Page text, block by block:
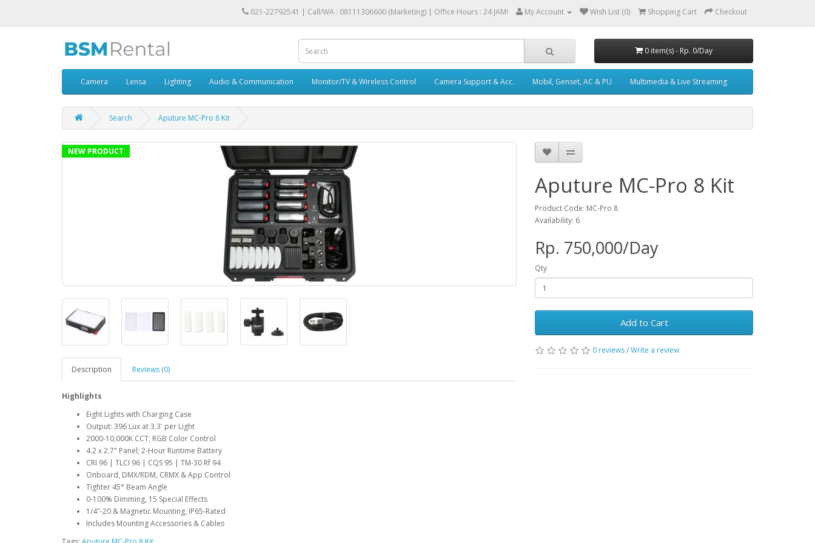
021-22792541 | Call/WA : 08111306600 (Marketing) | Office Hours : 24 JAM! My Account Wish List (0) Shopping Cart Checkout
0 item(s) - Rp. 0/Day
Camera Lensa Lighting Audio & Communication Monitor/TV & Wireless Control Camera Support & Acc. Mobil, Genset, AC & PU Multimedia & Live Streaming
Search Aputure MC-Pro 8 Kit
NEW PRODUCT
Description Reviews (0)
Highlights
Eight Lights with Charging Case
Output: 396 Lux at 3.3' per Light
2000-10,000K CCT; RGB Color Control
4.2 x 2.7" Panel; 2-Hour Runtime Battery
CRI 96 | TLCI 96 | CQS 95 | TM-30 Rf 94
Onboard, DMX/RDM, CRMX & App Control
Tighter 45° Beam Angle
0-100% Dimming, 15 Special Effects
1/4"-20 & Magnetic Mounting, IP65-Rated
Includes Mounting Accessories & Cables
Aputure MC-Pro 8 Kit
Product Code: MC-Pro 8
Availability: 6
Rp. 750,000/Day
Qty
Add to Cart
0 reviews/Write a review